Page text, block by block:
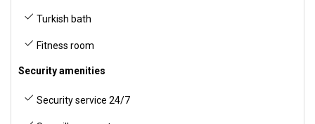
Turkish bath
Fitness room
Security amenities
Security service 24/7